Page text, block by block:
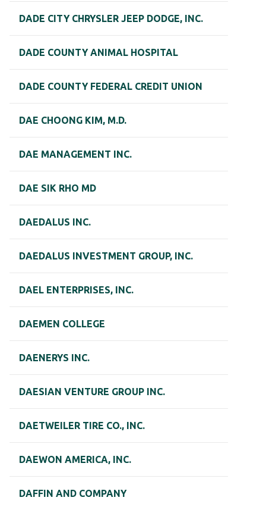
DADE CITY CHRYSLER JEEP DODGE, INC.
DADE COUNTY ANIMAL HOSPITAL
DADE COUNTY FEDERAL CREDIT UNION
DAE CHOONG KIM, M.D.
DAE MANAGEMENT INC.
DAE SIK RHO MD
DAEDALUS INC.
DAEDALUS INVESTMENT GROUP, INC.
DAEL ENTERPRISES, INC.
DAEMEN COLLEGE
DAENERYS INC.
DAESIAN VENTURE GROUP INC.
DAETWEILER TIRE CO., INC.
DAEWON AMERICA, INC.
DAFFIN AND COMPANY